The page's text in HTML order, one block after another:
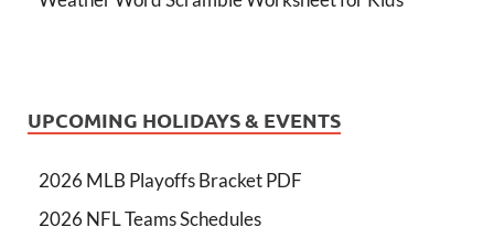
UPCOMING HOLIDAYS & EVENTS
2026 MLB Playoffs Bracket PDF
2026 NFL Teams Schedules